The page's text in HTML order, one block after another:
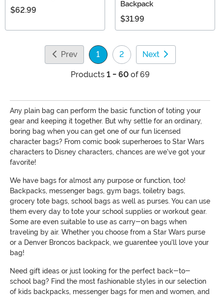
$62.99
Backpack
$31.99
Prev 1
(current)
2 Next
Products 1 - 60of 69
Any plain bag can perform the basic function of toting your
gear and keeping it together. But why settle for an ordinary,
boring bag when you can get one of our fun licensed
character bags? From comic book superheroes to Star Wars
characters to Disney characters, chances are we've got your
favorite!
We have bags for almost any purpose or function, too!
Backpacks, messenger bags, gym bags, toiletry bags,
grocery tote bags, school bags as well as purses. You can use
them every day to tote your school supplies or workout gear.
Some are even suitable to use as carry-on bags when
traveling by air. Whether you choose from a Star Wars purse
or a Denver Broncos backpack, we guarentee you'll love your
bag!
Need gift ideas or just looking for the perfect back-to-
school bag? Find the most fashionable styles in our selection
of kids backpacks, messenger bags for men and women, and